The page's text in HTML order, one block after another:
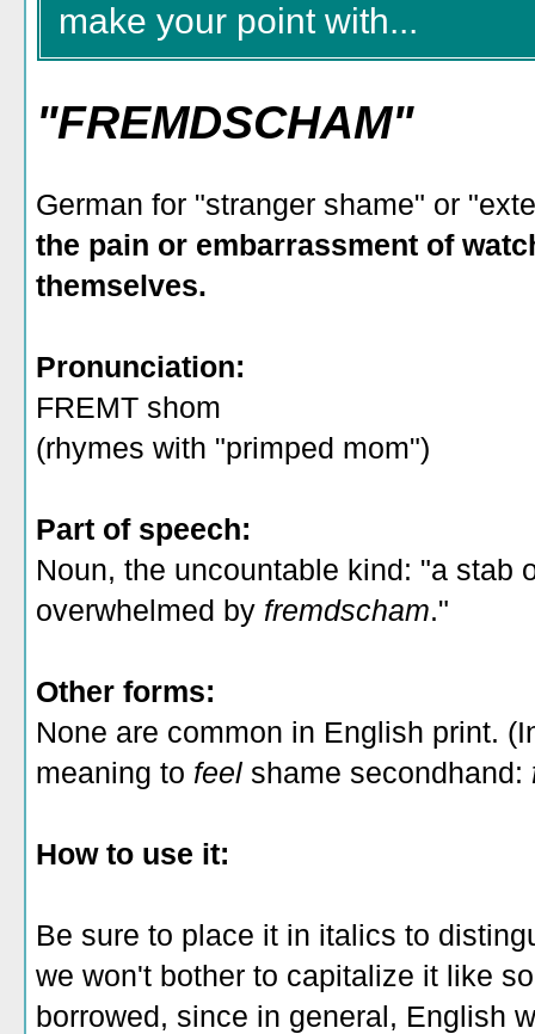
make your point with...
"FREMDSCHAM"
German for "stranger shame" or
the pain or embarrassment of
themselves.
Pronunciation:
FREMT shom
(rhymes with "primped mom")
Part of speech:
Noun, the uncountable kind: "a stab
overwhelmed by fremdscham."
Other forms:
None are common in English print.
meaning to feel shame secondhand:
How to use it:
Be sure to place it in italics to
we won't bother to capitalize it like
borrowed, since in general, English